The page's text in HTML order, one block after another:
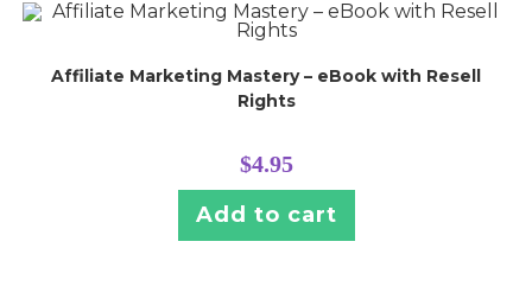
Affiliate Marketing Mastery – eBook with Resell
Rights
$4.95
Add to cart